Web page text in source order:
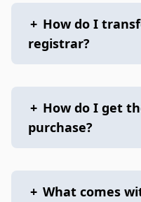
+ How do I
registrar?
+ How do I get
purchase?
+ What comes